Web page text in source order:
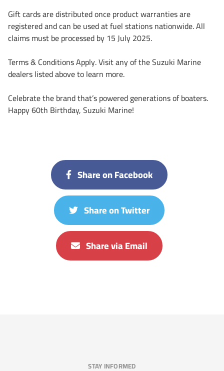
Gift cards are distributed once product warranties are
registered and can be used at fuel stations nationwide. All
claims must be processed by 15 July 2025.
Terms & Conditions Apply. Visit any of the Suzuki Marine
dealers listed above to learn more.
Celebrate the brand that’s powered generations of boaters.
Happy 60th Birthday, Suzuki Marine!
Share on Facebook
Share on Twitter
Share via Email
STAY INFORMED